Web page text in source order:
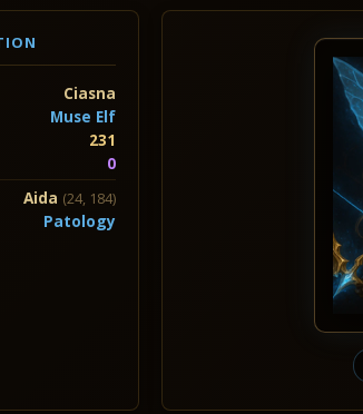
Ciasna
Muse Elf
231
0
Aida (24, 184)
Patology